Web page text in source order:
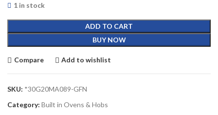
1 in stock
ADD TO CART
BUY NOW
Compare Add to wishlist
SKU: *30G20MA089-GFN
Category: Built in Ovens & Hobs